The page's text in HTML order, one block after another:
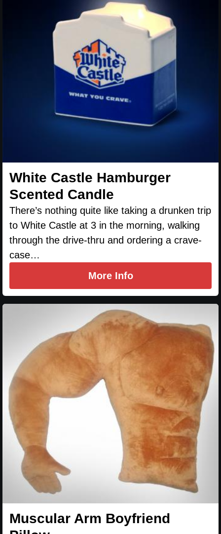
White Castle Hamburger
Scented Candle
There’s nothing quite like taking a drunken trip
to White Castle at 3 in the morning, walking
through the drive-thru and ordering a crave-
case…
More Info
Muscular Arm Boyfriend